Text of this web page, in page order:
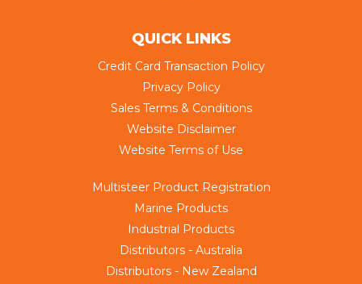
QUICK LINKS
Credit Card Transaction Policy
Privacy Policy
Sales Terms & Conditions
Website Disclaimer
Website Terms of Use
Multisteer Product Registration
Marine Products
Industrial Products
Distributors - Australia
Distributors - New Zealand